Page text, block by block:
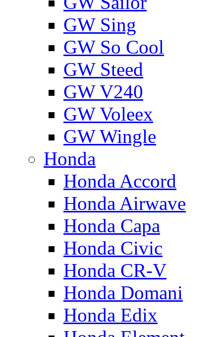
GW Sing
GW So Cool
GW Steed
GW V240
GW Voleex
GW Wingle
Honda
Honda Accord
Honda Airwave
Honda Capa
Honda Civic
Honda CR-V
Honda Domani
Honda Edix